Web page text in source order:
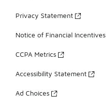
Privacy Statement
Notice of Financial Incentives
CCPA Metrics
Accessibility Statement
Ad Choices